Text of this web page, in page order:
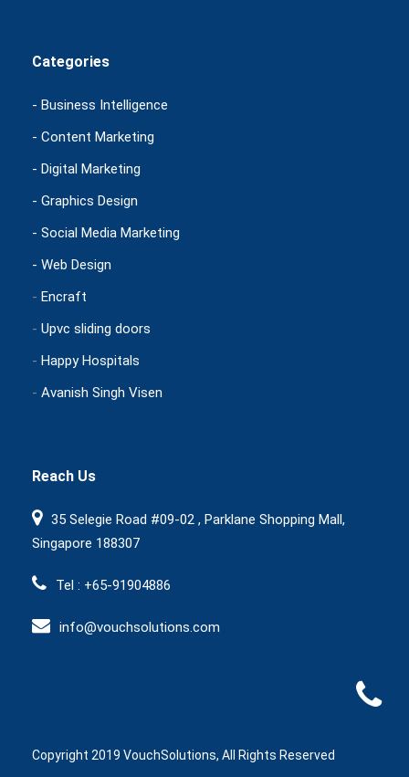
Categories
- Business Intelligence
- Content Marketing
- Digital Marketing
- Graphics Design
- Social Media Marketing
- Web Design
- Encraft
- Upvc sliding doors
- Happy Hospitals
- Avanish Singh Visen
Reach Us
35 Selegie Road #09-02 , Parklane Shopping Mall,
Singapore 188307
Tel : +65-91904886
info@vouchsolutions.com
Copyright 2019 VouchSolutions, All Rights Reserved